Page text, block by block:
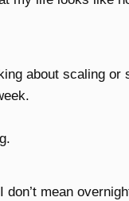
about scaling
mean